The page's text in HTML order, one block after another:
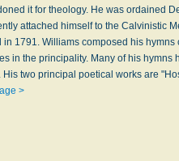
it for theology. He was ordained
attached himself to the Calvinistic
1791. Williams composed his
in the principality. Many of his
two principal poetical works are
>